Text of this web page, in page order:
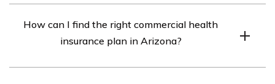
Arizona, it is important to consider factors such as
coverage options, network of healthcare providers, cost
How can I find the right commercial health
insurance plan in Arizona?